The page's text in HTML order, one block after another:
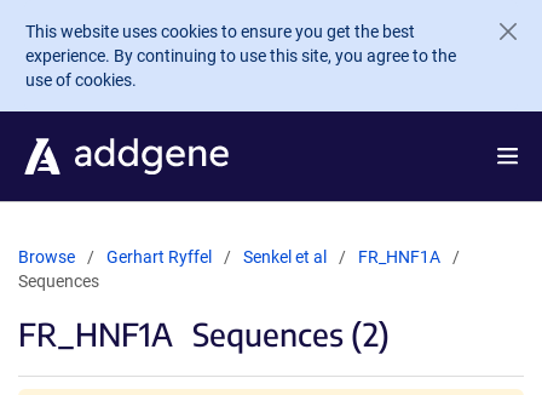
Skip to main content
This website uses cookies to ensure you get the best
experience. By continuing to use this site, you agree to the
use of cookies.
Browse Gerhart Ryffel Senkel et al
FR_HNF1A
Sequences
FR_HNF1A Sequences (2)